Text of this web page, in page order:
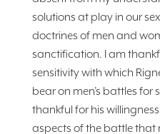
solutions at play in our
doctrines of men and
sanctification. I am
sensitivity with which
bear on men’s battles for
thankful for his
aspects of the battle